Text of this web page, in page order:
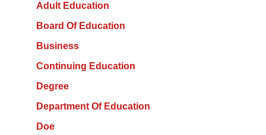
Adult Education
Board Of Education
Business
Continuing Education
Degree
Department Of Education
Doe